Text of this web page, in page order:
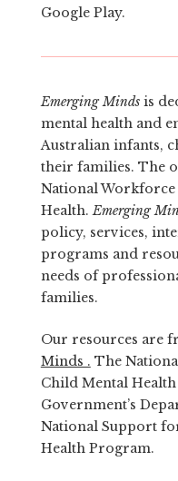
Google Play.
Emerging Mindsis
mental health and
Australian infants,
their families. The
National
Health.Emerging
policy, services,
programs and
needs of
families.
Our resources are
Minds . The
Child Mental
Government’s
National Support
Health Program.